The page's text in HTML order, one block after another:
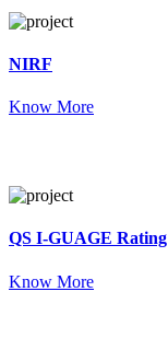
NIRF
Know More
QS I-GUAGE Rating
Know More